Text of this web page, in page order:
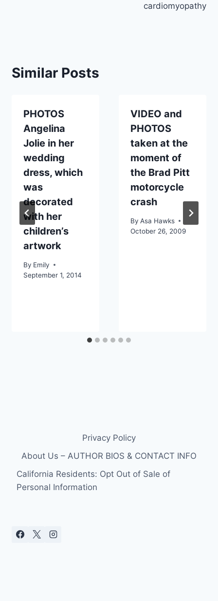
cardiomyopathy
Similar Posts
PHOTOS
Angelina
Jolie in her
wedding
dress, which
was
decorated
with her
children’s
artwork
By Emily
September 1, 2014
VIDEO and
PHOTOS
taken at the
moment of
the Brad Pitt
motorcycle
crash
By Asa Hawks
October 26, 2009
Privacy Policy
About Us – AUTHOR BIOS & CONTACT INFO
California Residents: Opt Out of Sale of
Personal Information